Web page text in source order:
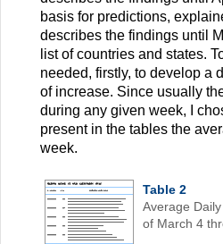
basis for predictions,
describes the findings until
list of countries and states.
needed, firstly, to develop a
of increase. Since usually
during any given week, I
present in the tables the
week.
Table 2
Average
of March 4